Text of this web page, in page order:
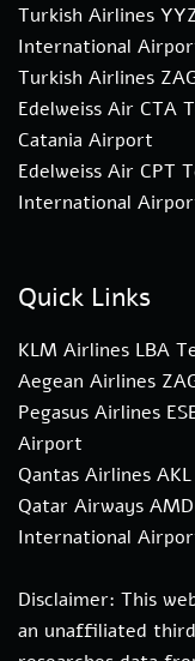
Turkish Airlines
International
Turkish Airlines
Edelweiss Air CTA
Catania Airport
Edelweiss Air CPT
International
Quick Links
KLM Airlines LBA
Aegean Airlines
Pegasus Airlines
Airport
Qantas Airlines
Qatar Airways
International
Disclaimer: This
an unaffiliated